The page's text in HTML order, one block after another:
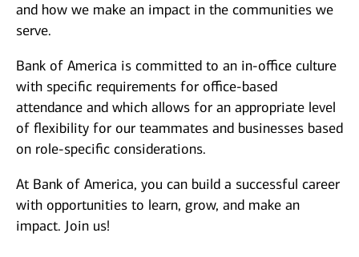
and how we make an impact in the communities we
serve.
Bank of America is committed to an in-office culture
with specific requirements for office-based
attendance and which allows for an appropriate level
of flexibility for our teammates and businesses based
on role-specific considerations.
At Bank of America, you can build a successful career
with opportunities to learn, grow, and make an
impact. Join us!